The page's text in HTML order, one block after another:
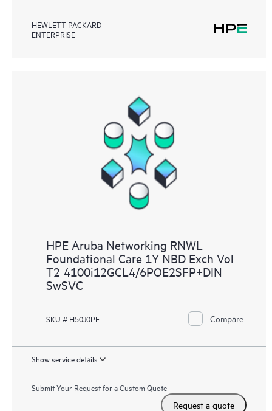
HEWLETT PACKARD
ENTERPRISE
HPE Aruba Networking RNWL
Foundational Care 1Y NBD Exch Vol
T2 4100i12GCL4/6POE2SFP+DIN
SwSVC
SKU # H50J0PE Compare
Show service details
Submit Your Request for a Custom Quote
Request a quote